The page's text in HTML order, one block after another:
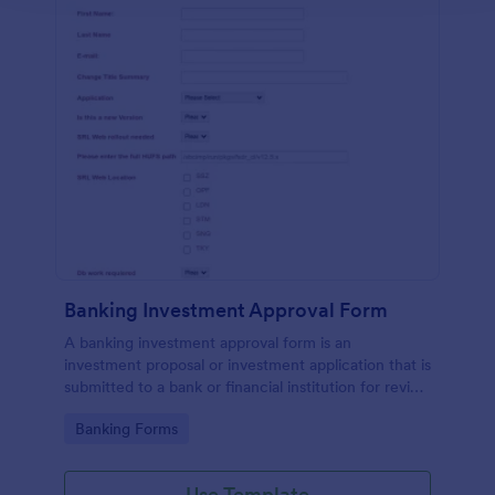
Banking Investment Approval Form
A banking investment approval form is an
investment proposal or investment application that is
submitted to a bank or financial institution for review
Go to Category:
Banking Forms